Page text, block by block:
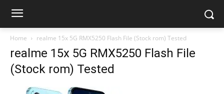
Home realme 15x 5G RMX5250 Flash File (Stock rom) Tested
realme 15x 5G RMX5250 Flash File
(Stock rom) Tested